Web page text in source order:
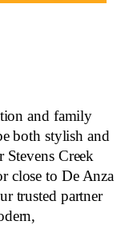
and family
both stylish and
Creek
close to De Anza
trusted partner